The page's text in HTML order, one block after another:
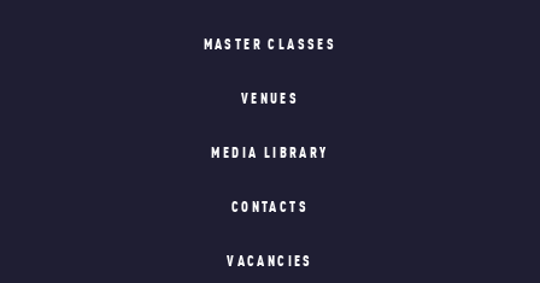
MASTER CLASSES
VENUES
MEDIA LIBRARY
CONTACTS
VACANCIES